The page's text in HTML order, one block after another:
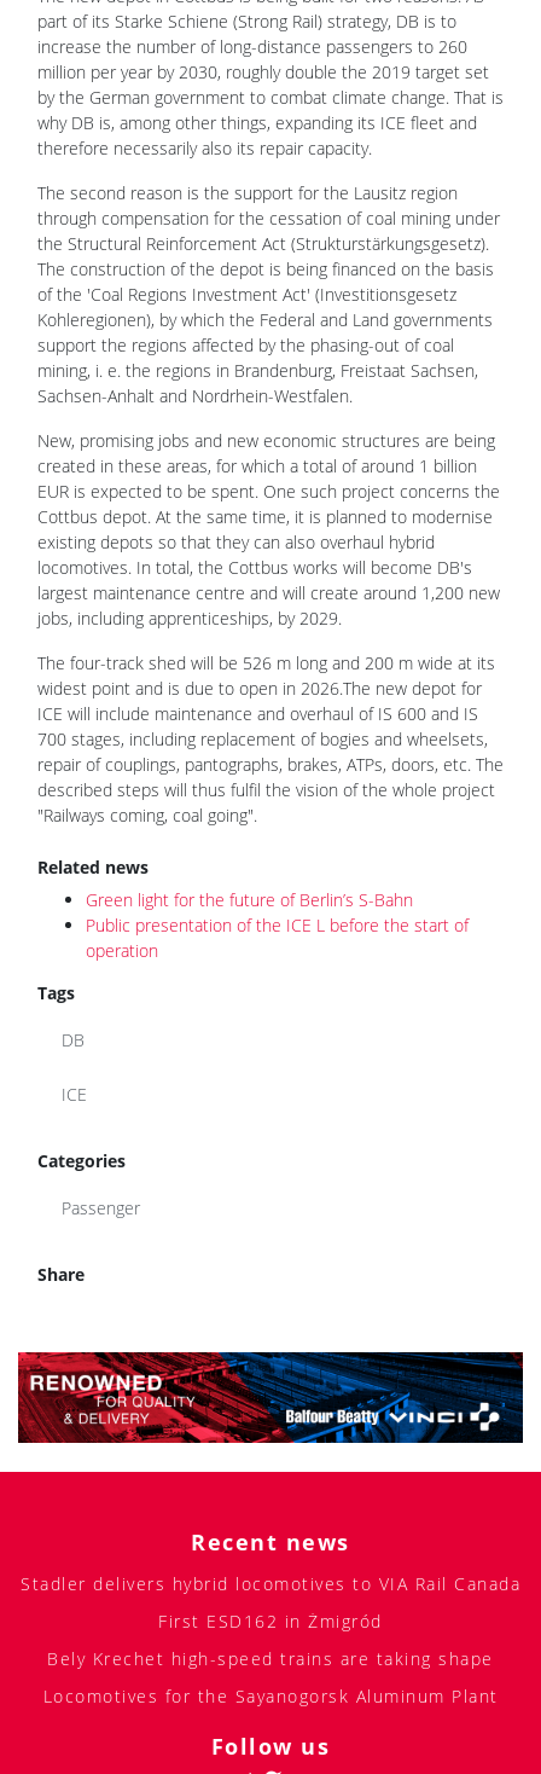
part of its Starke Schiene (Strong Rail) strategy, DB is to
increase the number of long-distance passengers to 260
million per year by 2030, roughly double the 2019 target set
by the German government to combat climate change. That is
why DB is, among other things, expanding its ICE fleet and
therefore necessarily also its repair capacity.
The second reason is the support for the Lausitz region
through compensation for the cessation of coal mining under
the Structural Reinforcement Act (Strukturstärkungsgesetz).
The construction of the depot is being financed on the basis
of the 'Coal Regions Investment Act' (Investitionsgesetz
Kohleregionen), by which the Federal and Land governments
support the regions affected by the phasing-out of coal
mining, i. e. the regions in Brandenburg, Freistaat Sachsen,
Sachsen-Anhalt and Nordrhein-Westfalen.
New, promising jobs and new economic structures are being
created in these areas, for which a total of around 1 billion
EUR is expected to be spent. One such project concerns the
Cottbus depot. At the same time, it is planned to modernise
existing depots so that they can also overhaul hybrid
locomotives. In total, the Cottbus works will become DB's
largest maintenance centre and will create around 1,200 new
jobs, including apprenticeships, by 2029.
The four-track shed will be 526 m long and 200 m wide at its
widest point and is due to open in 2026.The new depot for
ICE will include maintenance and overhaul of IS 600 and IS
700 stages, including replacement of bogies and wheelsets,
repair of couplings, pantographs, brakes, ATPs, doors, etc. The
described steps will thus fulfil the vision of the whole project
"Railways coming, coal going".
Related news
Green light for the future of Berlin’s S-Bahn
Public presentation of the ICE L before the start of
operation
Tags
DB
ICE
Categories
Passenger
Share
Recent news
Stadler delivers hybrid locomotives to VIA Rail Canada
First ESD162 in Żmigród
Bely Krechet high-speed trains are taking shape
Locomotives for the Sayanogorsk Aluminum Plant
Follow us